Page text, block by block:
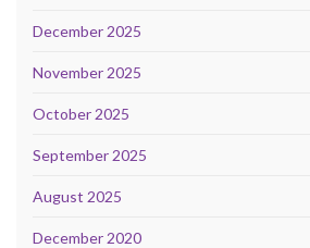
December 2025
November 2025
October 2025
September 2025
August 2025
December 2020